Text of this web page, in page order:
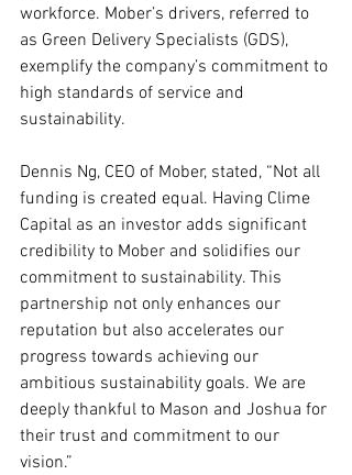
workforce. Mober’s drivers, referred to
as Green Delivery Specialists (GDS),
exemplify the company’s commitment to
high standards of service and
sustainability.
Dennis Ng, CEO of Mober, stated, “Not all
funding is created equal. Having Clime
Capital as an investor adds significant
credibility to Mober and solidifies our
commitment to sustainability. This
partnership not only enhances our
reputation but also accelerates our
progress towards achieving our
ambitious sustainability goals. We are
deeply thankful to Mason and Joshua for
their trust and commitment to our
vision.”